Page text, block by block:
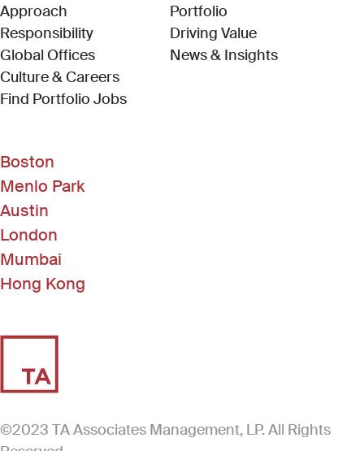
Approach
Responsibility
Global Offices
Culture & Careers
Find Portfolio Jobs(Link opens in new window)
Portfolio
Driving Value
News & Insights
Boston
Menlo Park
Austin
London
Mumbai
Hong Kong
©2023 TA Associates Management, LP. All Rights